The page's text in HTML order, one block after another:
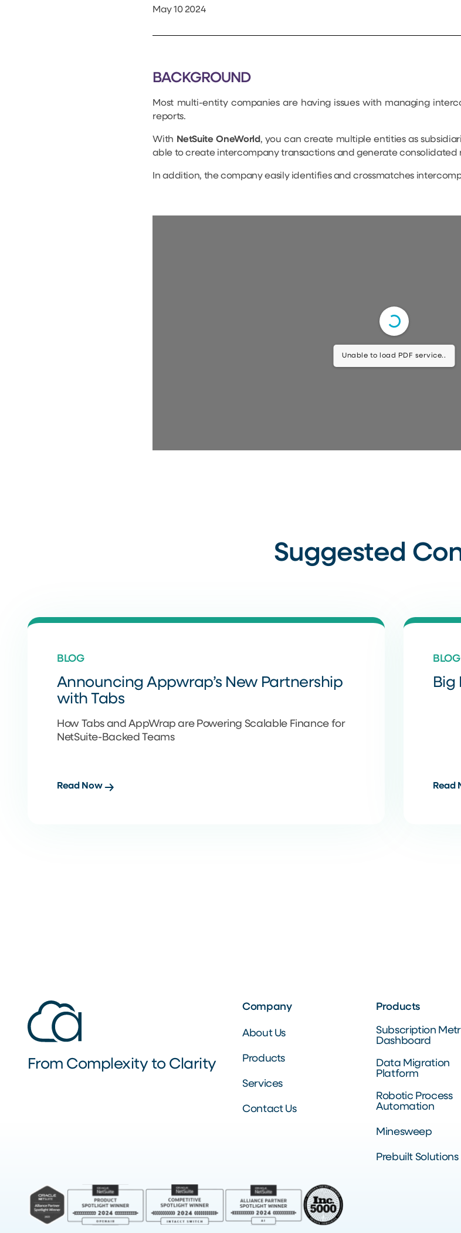
May 10 2024
BACKGROUND
Most multi-entity companies are having issues with managing
reports.
With NetSuite OneWorld, you can create multiple entities as
able to create intercompany transactions and generate consolidated
In addition, the company easily identifies and crossmatches
Unable to load PDF service..
Suggested
BLOG
Announcing Appwrap’s New Partnership
with Tabs
How Tabs and AppWrap are Powering Scalable Finance for
NetSuite-Backed Teams
Read Now
BLOG
Big
Read
From Complexity to Clarity
Company
About Us
Products
Services
Contact Us
Products
Subscription
Dashboard
Data Migration
Platform
Robotic Process
Automation
Minesweep
Prebuilt Solutions